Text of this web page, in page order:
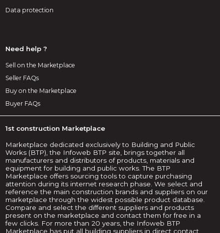
Data protection
Need help ?
Sell on the Marketplace
Seller FAQs
Buy on the Marketplace
Buyer FAQs
1st construction Marketplace
Marketplace dedicated exclusively to Building and Public
Works (BTP), the Infoweb BTP site, brings together all
manufacturers and distributors of products, materials and
equipment for building and public works. The BTP
Marketplace offers sourcing tools to capture purchasing
attention during its internet research phase. We select and
reference the main construction brands and suppliers on our
marketplace through the widest possible product database.
Compare and select the different suppliers and products
present on the marketplace and contact them for free in a
few clicks. For more than 20 years, the Infoweb BTP
Marketplace has put all building suppliers in direct contact